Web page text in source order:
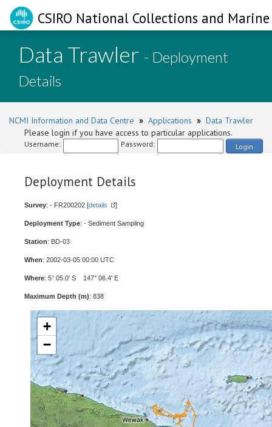
CSIRO National Collections and
Data Trawler - Deployment
Details
NCMI Information and Data Centre » Applications » Data Trawler
Please login if you have access to particular applications.
Username: Password: Login
Deployment Details
Survey: - FR200202 [details ]
Deployment Type: - Sediment Sampling
Station: BD-03
When: 2002-03-05 00:00 UTC
Where: 5° 05.0' S 147° 06.4' E
Maximum Depth (m): 838
+
−